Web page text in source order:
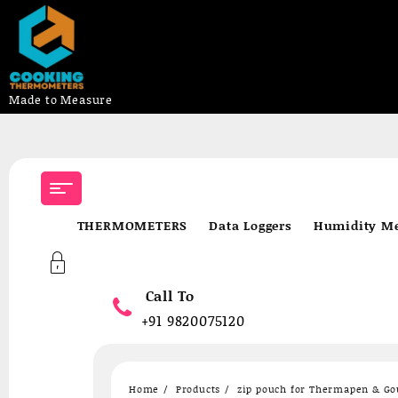
content
Made to Measure
THERMOMETERS Data Loggers Humidity
Call To
+91 9820075120
Home Products zip pouch for Thermapen &